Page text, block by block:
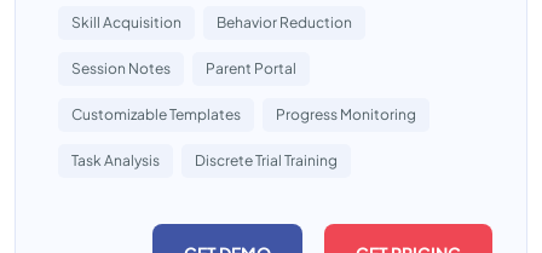
Skill Acquisition Behavior Reduction
Session Notes Parent Portal
Customizable Templates Progress Monitoring
Task Analysis Discrete Trial Training